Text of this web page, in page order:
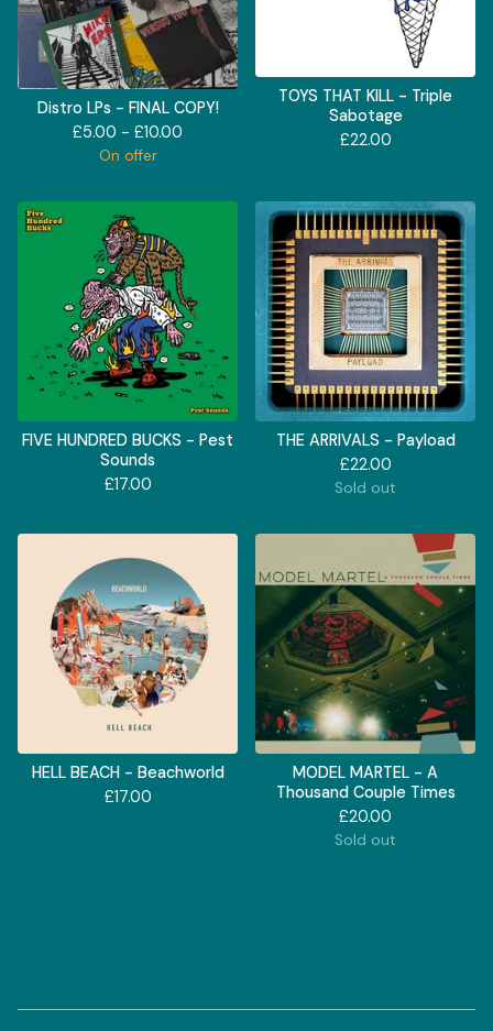
Distro LPs - FINAL COPY!
£5.00 - £10.00
On offer
TOYS THAT KILL - Triple
Sabotage
£22.00
FIVE HUNDRED BUCKS - Pest
Sounds
£17.00
THE ARRIVALS - Payload
£22.00
Sold out
HELL BEACH - Beachworld
£17.00
MODEL MARTEL - A
Thousand Couple Times
£20.00
Sold out